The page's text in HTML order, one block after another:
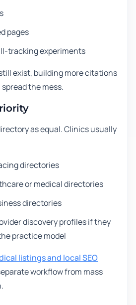
pages
tracking experiments
exist, building more citations
the mess.
as equal. Clinics usually
directories
or medical directories
directories
discovery profiles if they
practice model
listings and local SEO
workflow from mass